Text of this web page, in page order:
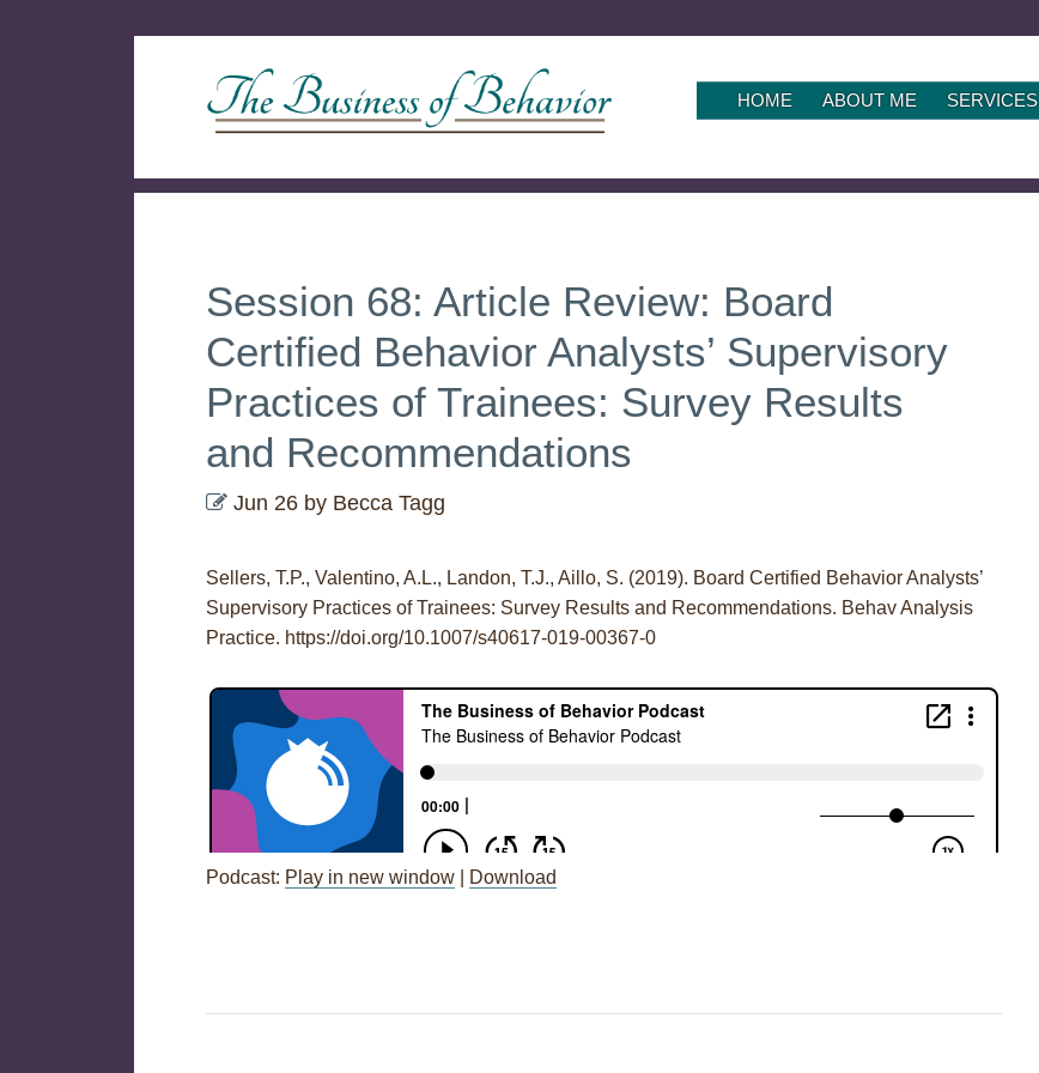
SKIPHOME ABOUT ME SERVICES
Session 68: Article Review: Board
Certified Behavior Analysts’ Supervisory
Practices of Trainees: Survey Results
and Recommendations
Jun 26 by Becca Tagg
Sellers, T.P., Valentino, A.L., Landon, T.J., Aillo, S. (2019). Board Certified Behavior Analysts’
Supervisory Practices of Trainees: Survey Results and Recommendations. Behav Analysis
Practice. https://doi.org/10.1007/s40617-019-00367-0
Podcast: Play in new window Download